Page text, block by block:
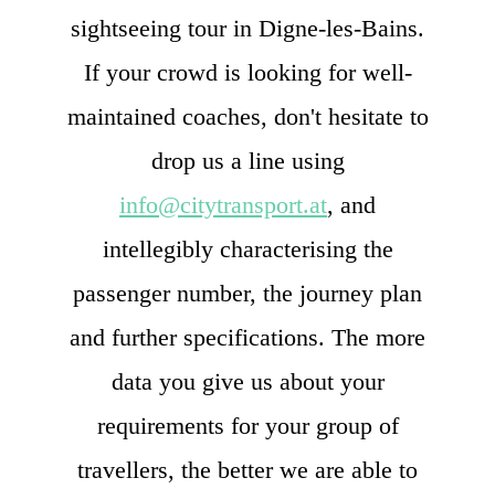
sightseeing tour in Digne-les-Bains.
If your crowd is looking for well-
maintained coaches, don't hesitate to
drop us a line using
info@citytransport.at, and
intellegibly characterising the
passenger number, the journey plan
and further specifications. The more
data you give us about your
requirements for your group of
travellers, the better we are able to